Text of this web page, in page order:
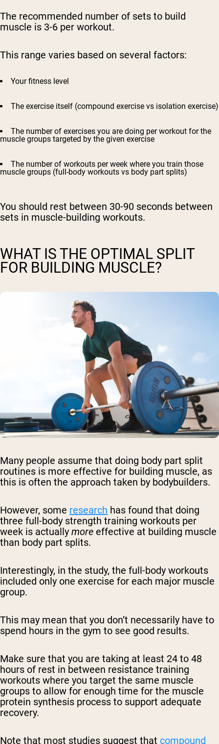
The recommended number of sets to build
muscle is 3-6 per workout.
This range varies based on several factors:
Your fitness level
The exercise itself (compound exercise vs isolation exercise)
The number of exercises you are doing per workout for the
muscle groups targeted by the given exercise
The number of workouts per week where you train those
muscle groups (full-body workouts vs body part splits)
You should rest between 30-90 seconds between
sets in muscle-building workouts.
WHAT IS THE OPTIMAL SPLIT
FOR BUILDING MUSCLE?
Many people assume that doing body part split
routines is more effective for building muscle, as
this is often the approach taken by bodybuilders.
However, some research has found that doing
three full-body strength training workouts per
week is actually more effective at building muscle
than body part splits.
Interestingly, in the study, the full-body workouts
included only one exercise for each major muscle
group.
This may mean that you don’t necessarily have to
spend hours in the gym to see good results.
Make sure that you are taking at least 24 to 48
hours of rest in between resistance training
workouts where you target the same muscle
groups to allow for enough time for the muscle
protein synthesis process to support adequate
recovery.
Note that most studies suggest that compound